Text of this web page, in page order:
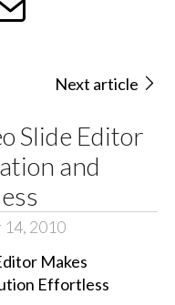
Next article
Slide Editor
and
14, 2010